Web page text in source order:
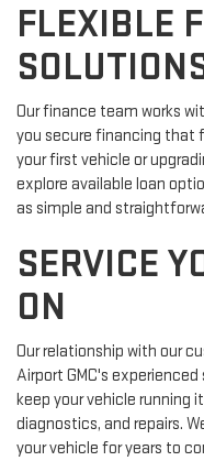
FLEXIBLE
Our finance team works
you secure financing that
your first vehicle or
explore available loan
as simple and
SERVICE
ON
Our relationship with our
Airport GMC's
keep your vehicle running
diagnostics, and repairs.
your vehicle for years to